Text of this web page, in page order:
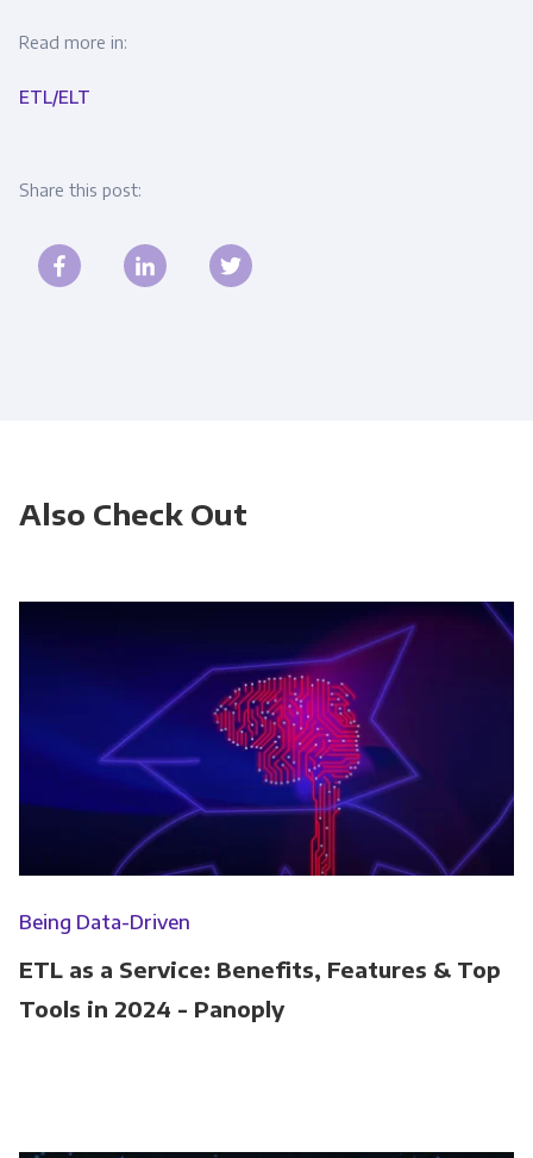
Read more in:
ETL/ELT
Share this post:
Also Check Out
Being Data-Driven
ETL as a Service: Benefits, Features & Top
Tools in 2024 - Panoply